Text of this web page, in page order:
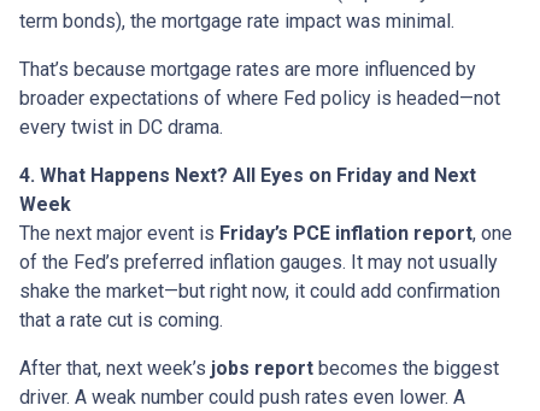
term bonds), the mortgage rate impact was minimal.
That’s because mortgage rates are more influenced by
broader expectations of where Fed policy is headed—not
every twist in DC drama.
4. What Happens Next? All Eyes on Friday and Next
Week
The next major event is Friday’s PCE inflation report, one
of the Fed’s preferred inflation gauges. It may not usually
shake the market—but right now, it could add confirmation
that a rate cut is coming.
After that, next week’s jobs report becomes the biggest
driver. A weak number could push rates even lower. A